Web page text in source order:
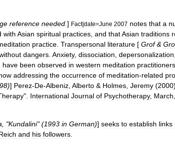
reference needed ] Fact|date=June 2007 notes that a
with Asian spiritual practices and thatAsian traditions
practice Transpersonal literature [ Grof&
dangers Anxiety, dissociation depersonalization
have been observed in western meditation practitioners
addressing the occurrence of meditation-related
)] Perez-De-Albeniz Alberto & Holmes Jeremy (2000)
". International Journal of Psychotherapy, March
, "Kundalini" (1993 in German)] seeks to establish links
and his followers